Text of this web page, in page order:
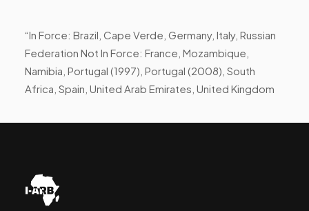
“In Force: Brazil, Cape Verde, Germany, Italy, Russian
Federation Not In Force: France, Mozambique,
Namibia, Portugal (1997), Portugal (2008), South
Africa, Spain, United Arab Emirates, United Kingdom